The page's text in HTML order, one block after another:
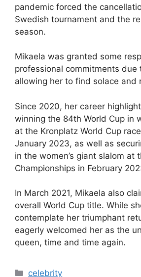
pandemic forced the
Swedish tournament and the
season.
Mikaela was granted some
professional commitments due
allowing her to find solace and
Since 2020, her career
winning the 84th World Cup in
at the Kronplatz World Cup
January 2023, as well as
in the women’s giant slalom at
Championships in February
In March 2021, Mikaela also
overall World Cup title. While
contemplate her triumphant
eagerly welcomed her as the
queen, time and time again.
Categories
celebrity